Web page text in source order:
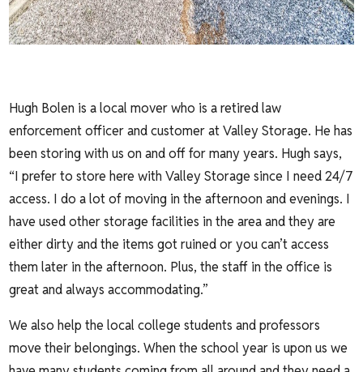
Hugh Bolen is a local mover who is a retired law
enforcement officer and customer at Valley Storage. He has
been storing with us on and off for many years. Hugh says,
“I prefer to store here with Valley Storage since I need 24/7
access. I do a lot of moving in the afternoon and evenings. I
have used other storage facilities in the area and they are
either dirty and the items got ruined or you can’t access
them later in the afternoon. Plus, the staff in the office is
great and always accommodating.”
We also help the local college students and professors
move their belongings. When the school year is upon us we